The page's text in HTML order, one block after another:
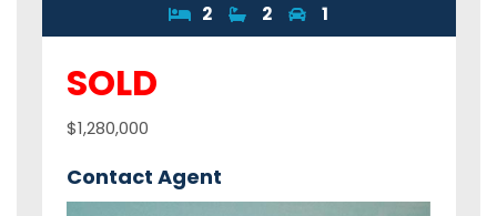
2 2 1
SOLD
$1,280,000
Contact Agent